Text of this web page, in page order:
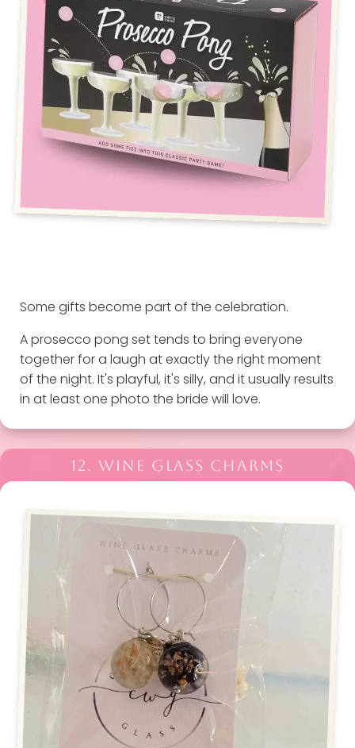
Some gifts become part of the celebration.
A prosecco pong set tends to bring everyone
together for a laugh at exactly the right moment
of the night. It's playful, it's silly, and it usually results
in at least one photo the bride will love.
12. WINE GLASS CHARMS